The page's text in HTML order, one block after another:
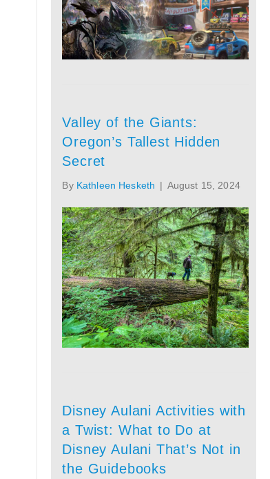
Valley of the Giants:
Oregon’s Tallest Hidden
Secret
By Kathleen Hesketh | August 15, 2024
Disney Aulani Activities with
a Twist: What to Do at
Disney Aulani That’s Not in
the Guidebooks